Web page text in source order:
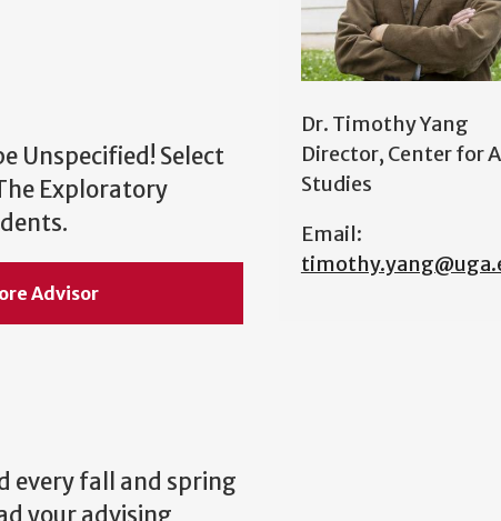
Unspecified! Select
Exploratory
Advisor
every fall and spring
your advising
Dr. Timothy Yang
Director, Center for
Studies
Email: